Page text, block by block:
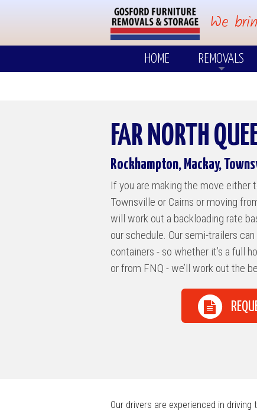
We
HOME REMOVALS
Small Loads
POPULAR
Central Coast
Mid North Coast
Tweed / Gold
Brisbane /
Townsville /
Canberra /
Sydney
FAR NORTH
Rockhampton, Mackay,
If you are making the move either
Townsville or Cairns or moving
will work out a backloading rate
our schedule. Our semi-trailers
containers - so whether it’s a full
or from FNQ - we’ll work out the
Our drivers are experienced in